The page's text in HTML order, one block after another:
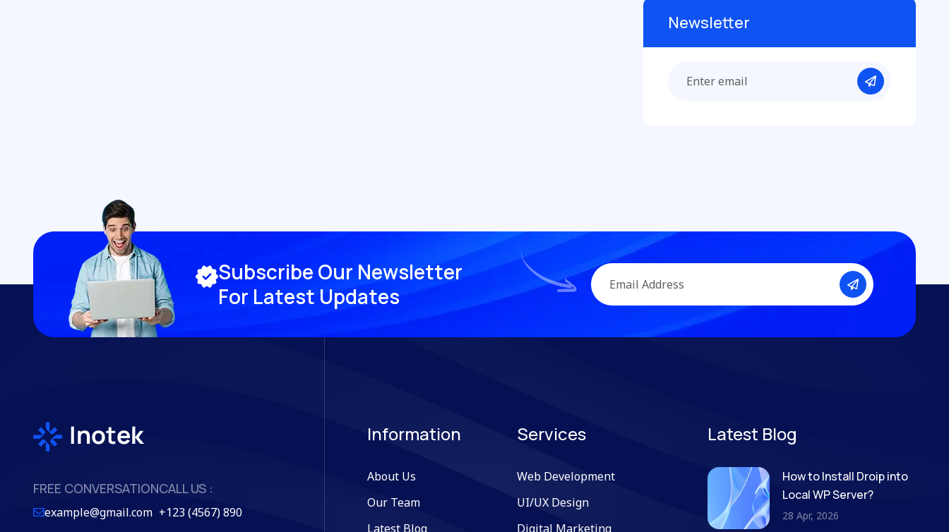
Newsletter
Subscribe Our Newsletter
For Latest Updates
FREE CONVERSATION
example@gmail.com
CALL US :
+123 (4567) 890
Information
About Us
Our Team
Latest Blog
Services
Web Development
UI/UX Design
Digital Marketing
Latest Blog
How to Install Droip into
Local WP Server?
28 Apr, 2026